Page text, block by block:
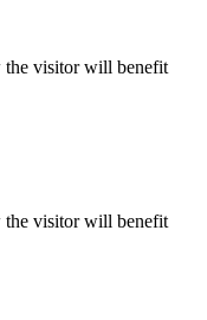
the visitor will benefit
the visitor will benefit